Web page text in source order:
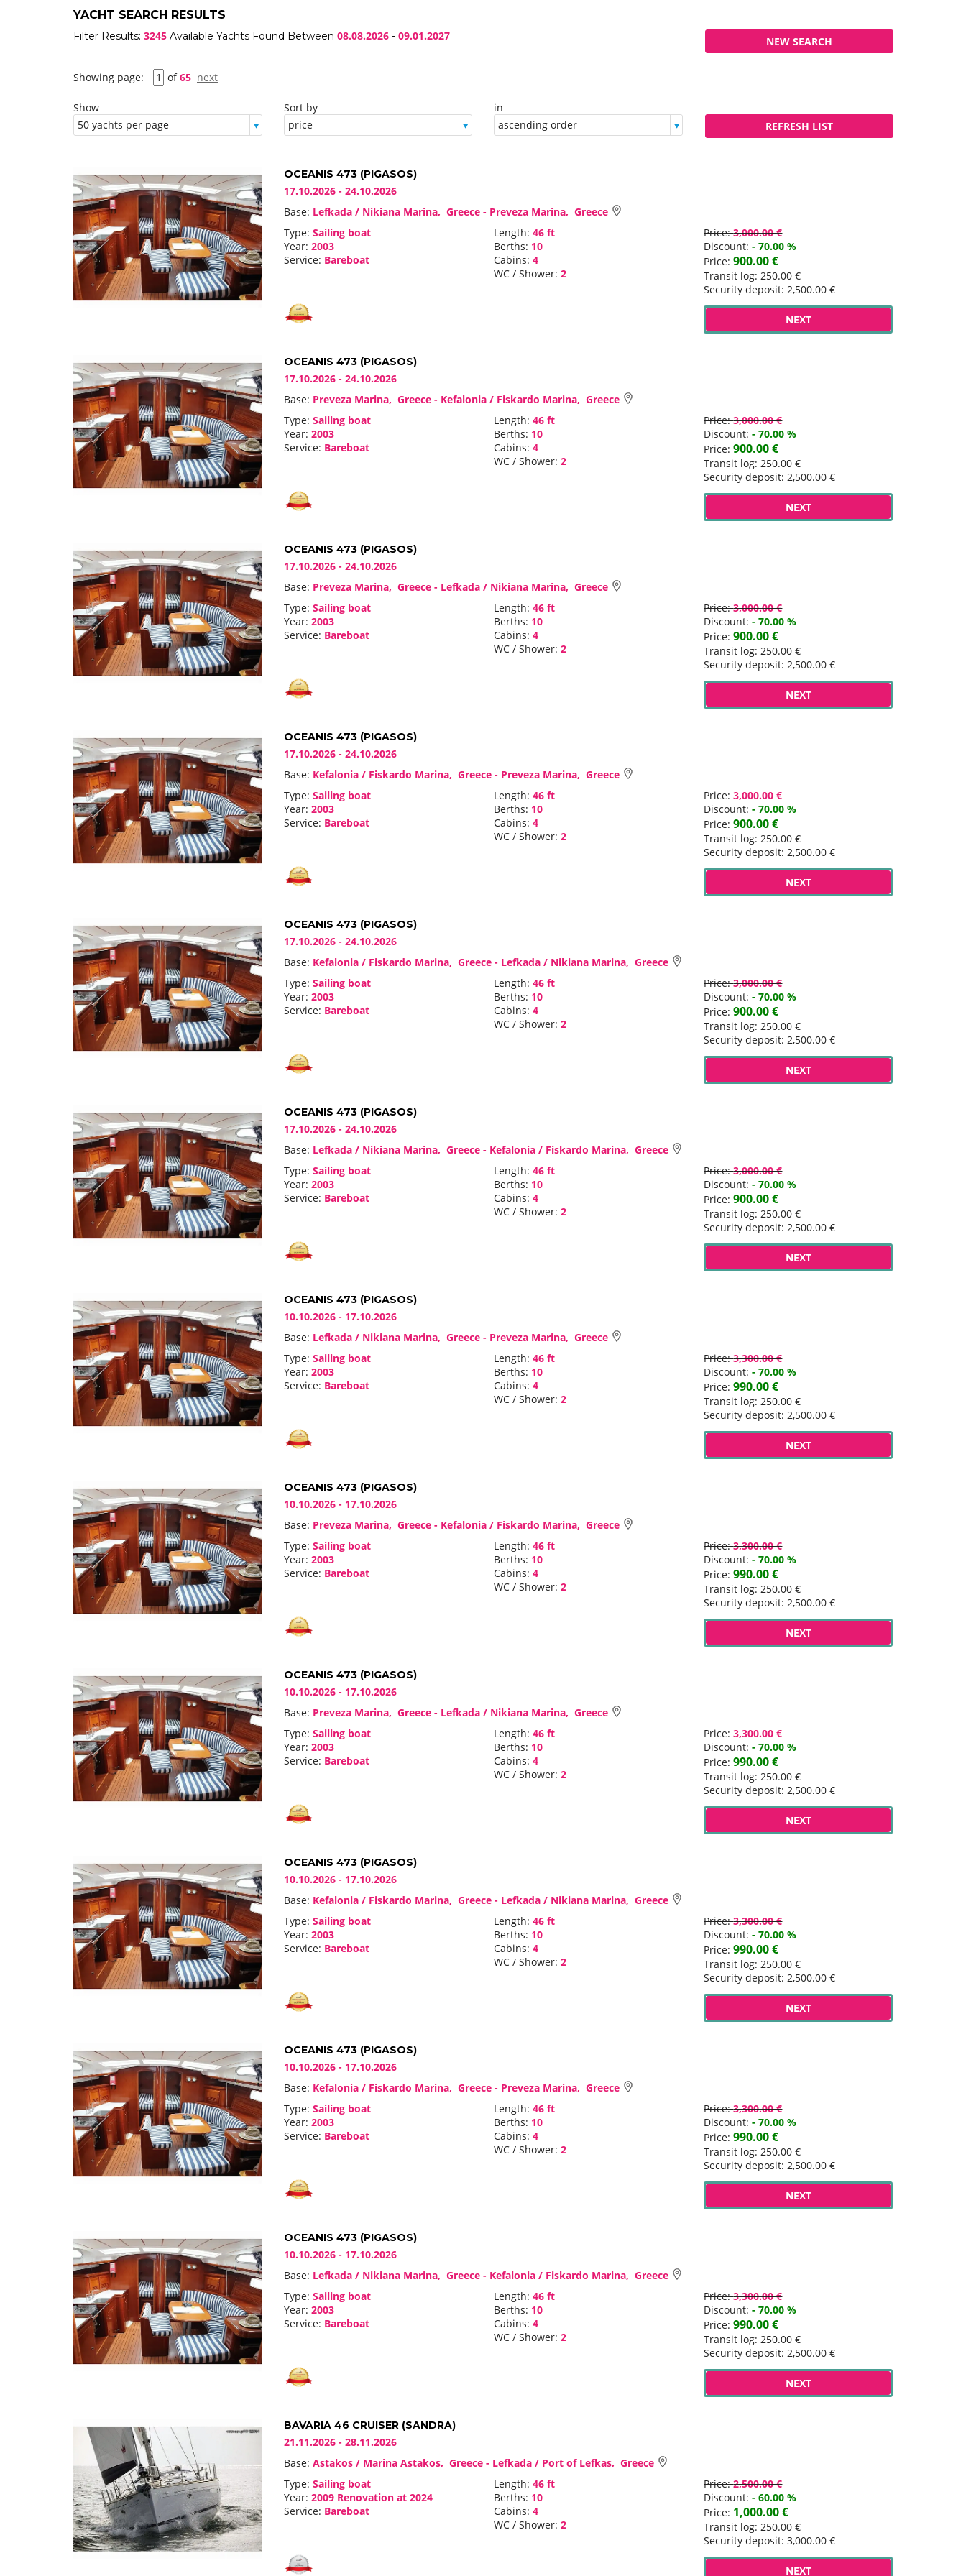
YACHT SEARCH RESULTS
Filter Results: 3245 Available Yachts Found Between 08.08.2026 - 09.01.2027
Showing page: of65 next
Show Sort by in
OCEANIS 473 (PIGASOS)
17.10.2026 - 24.10.2026
Base: Lefkada / Nikiana Marina, Greece - Preveza Marina, Greece
Type: Sailing boat
Year: 2003
Service: Bareboat
Length: 46 ft
Berths: 10
Cabins: 4
WC / Shower: 2
Price:3,000.00 €
Discount:- 70.00 %
Price:900.00 €
Transit log: 250.00 €
Security deposit: 2,500.00 €
NEXT
OCEANIS 473 (PIGASOS)
17.10.2026 - 24.10.2026
Base: Preveza Marina, Greece - Kefalonia / Fiskardo Marina, Greece
Type: Sailing boat
Year: 2003
Service: Bareboat
Length: 46 ft
Berths: 10
Cabins: 4
WC / Shower: 2
Price:3,000.00 €
Discount:- 70.00 %
Price:900.00 €
Transit log: 250.00 €
Security deposit: 2,500.00 €
NEXT
OCEANIS 473 (PIGASOS)
17.10.2026 - 24.10.2026
Base: Preveza Marina, Greece - Lefkada / Nikiana Marina, Greece
Type: Sailing boat
Year: 2003
Service: Bareboat
Length: 46 ft
Berths: 10
Cabins: 4
WC / Shower: 2
Price:3,000.00 €
Discount:- 70.00 %
Price:900.00 €
Transit log: 250.00 €
Security deposit: 2,500.00 €
NEXT
OCEANIS 473 (PIGASOS)
17.10.2026 - 24.10.2026
Base: Kefalonia / Fiskardo Marina, Greece - Preveza Marina, Greece
Type: Sailing boat
Year: 2003
Service: Bareboat
Length: 46 ft
Berths: 10
Cabins: 4
WC / Shower: 2
Price:3,000.00 €
Discount:- 70.00 %
Price:900.00 €
Transit log: 250.00 €
Security deposit: 2,500.00 €
NEXT
OCEANIS 473 (PIGASOS)
17.10.2026 - 24.10.2026
Base: Kefalonia / Fiskardo Marina, Greece - Lefkada / Nikiana Marina, Greece
Type: Sailing boat
Year: 2003
Service: Bareboat
Length: 46 ft
Berths: 10
Cabins: 4
WC / Shower: 2
Price:3,000.00 €
Discount:- 70.00 %
Price:900.00 €
Transit log: 250.00 €
Security deposit: 2,500.00 €
NEXT
OCEANIS 473 (PIGASOS)
17.10.2026 - 24.10.2026
Base: Lefkada / Nikiana Marina, Greece - Kefalonia / Fiskardo Marina, Greece
Type: Sailing boat
Year: 2003
Service: Bareboat
Length: 46 ft
Berths: 10
Cabins: 4
WC / Shower: 2
Price:3,000.00 €
Discount:- 70.00 %
Price:900.00 €
Transit log: 250.00 €
Security deposit: 2,500.00 €
NEXT
OCEANIS 473 (PIGASOS)
10.10.2026 - 17.10.2026
Base: Lefkada / Nikiana Marina, Greece - Preveza Marina, Greece
Type: Sailing boat
Year: 2003
Service: Bareboat
Length: 46 ft
Berths: 10
Cabins: 4
WC / Shower: 2
Price:3,300.00 €
Discount:- 70.00 %
Price:990.00 €
Transit log: 250.00 €
Security deposit: 2,500.00 €
NEXT
OCEANIS 473 (PIGASOS)
10.10.2026 - 17.10.2026
Base: Preveza Marina, Greece - Kefalonia / Fiskardo Marina, Greece
Type: Sailing boat
Year: 2003
Service: Bareboat
Length: 46 ft
Berths: 10
Cabins: 4
WC / Shower: 2
Price:3,300.00 €
Discount:- 70.00 %
Price:990.00 €
Transit log: 250.00 €
Security deposit: 2,500.00 €
NEXT
OCEANIS 473 (PIGASOS)
10.10.2026 - 17.10.2026
Base: Preveza Marina, Greece - Lefkada / Nikiana Marina, Greece
Type: Sailing boat
Year: 2003
Service: Bareboat
Length: 46 ft
Berths: 10
Cabins: 4
WC / Shower: 2
Price:3,300.00 €
Discount:- 70.00 %
Price:990.00 €
Transit log: 250.00 €
Security deposit: 2,500.00 €
NEXT
OCEANIS 473 (PIGASOS)
10.10.2026 - 17.10.2026
Base: Kefalonia / Fiskardo Marina, Greece - Lefkada / Nikiana Marina, Greece
Type: Sailing boat
Year: 2003
Service: Bareboat
Length: 46 ft
Berths: 10
Cabins: 4
WC / Shower: 2
Price:3,300.00 €
Discount:- 70.00 %
Price:990.00 €
Transit log: 250.00 €
Security deposit: 2,500.00 €
NEXT
OCEANIS 473 (PIGASOS)
10.10.2026 - 17.10.2026
Base: Kefalonia / Fiskardo Marina, Greece - Preveza Marina, Greece
Type: Sailing boat
Year: 2003
Service: Bareboat
Length: 46 ft
Berths: 10
Cabins: 4
WC / Shower: 2
Price:3,300.00 €
Discount:- 70.00 %
Price:990.00 €
Transit log: 250.00 €
Security deposit: 2,500.00 €
NEXT
OCEANIS 473 (PIGASOS)
10.10.2026 - 17.10.2026
Base: Lefkada / Nikiana Marina, Greece - Kefalonia / Fiskardo Marina, Greece
Type: Sailing boat
Year: 2003
Service: Bareboat
Length: 46 ft
Berths: 10
Cabins: 4
WC / Shower: 2
Price:3,300.00 €
Discount:- 70.00 %
Price:990.00 €
Transit log: 250.00 €
Security deposit: 2,500.00 €
NEXT
BAVARIA 46 CRUISER (SANDRA)
21.11.2026 - 28.11.2026
Base: Astakos / Marina Astakos, Greece - Lefkada / Port of Lefkas, Greece
Type: Sailing boat
Year: 2009 Renovation at 2024
Service: Bareboat
Length: 46 ft
Berths: 10
Cabins: 4
WC / Shower: 2
Price:2,500.00 €
Discount:- 60.00 %
Price: 1,000.00 €
Transit log: 250.00 €
Security deposit: 3,000.00 €
NEXT